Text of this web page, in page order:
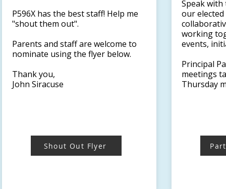
P596X has the best staff! Help me
"shout them out".
Parents and staff are welcome to
nominate using the flyer below.
Thank you,
John Siracuse
Shout Out Flyer
Speak with
our
working
events,
Principal
meetings
Thursday